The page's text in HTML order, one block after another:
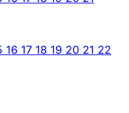
16 17 18 19 20 21 22